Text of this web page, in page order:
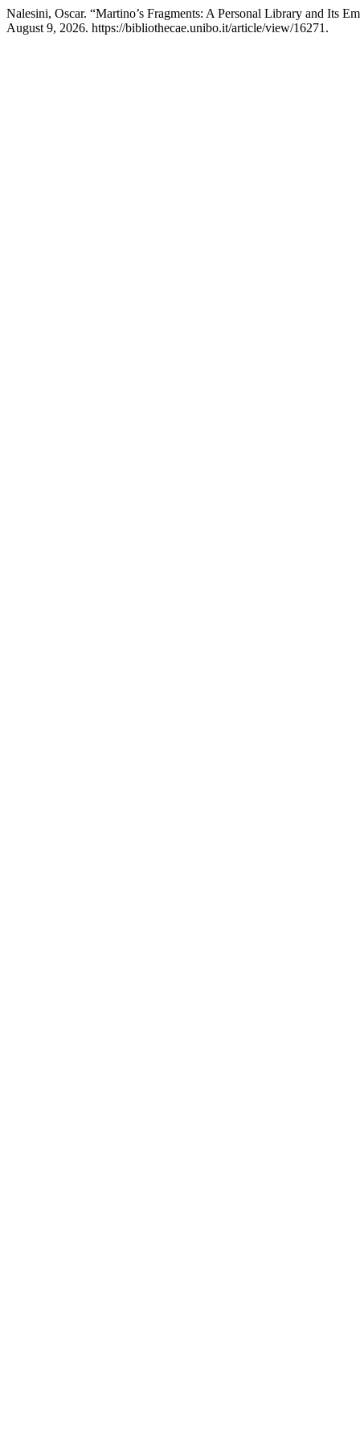
Nalesini, Oscar. “Martino’s Fragments: A Personal Library and Its
August 9, 2026. https://bibliothecae.unibo.it/article/view/16271.